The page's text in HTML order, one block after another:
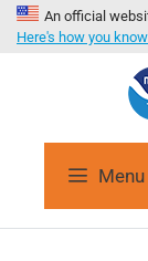
An official
Here's how you
Menu